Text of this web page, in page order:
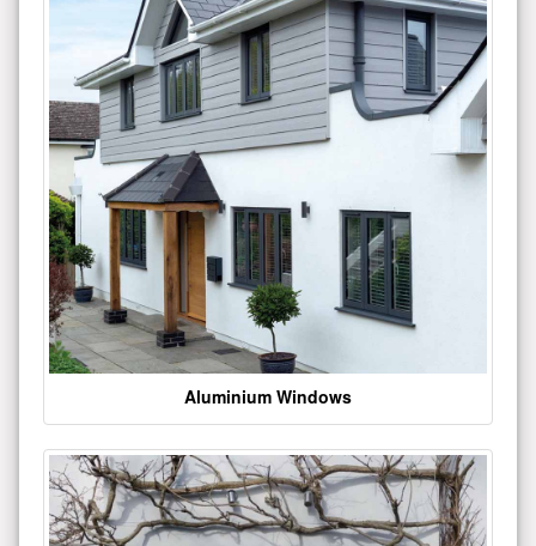
Aluminium Windows